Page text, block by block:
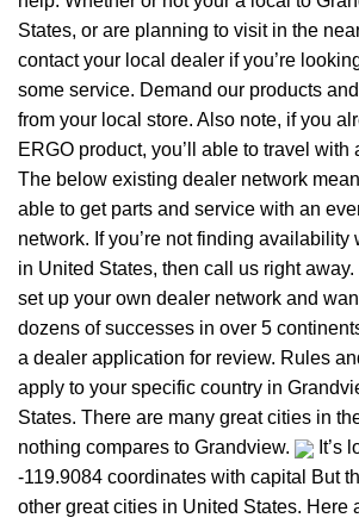
States, or are planning to visit in the
contact your local dealer if you’re
some service. Demand our products
from your local store. Also note, if you
ERGO product, you’ll able to travel with
The below existing dealer network
able to get parts and service with an
network. If you’re not finding
in United States, then call us right away.
set up your own dealer network and
dozens of successes in over 5
a dealer application for review. Rules
apply to your specific country in
States. There are many great cities in
nothing compares to Grandview.
It’s
-119.9084 coordinates with capital But
other great cities in United States. Here